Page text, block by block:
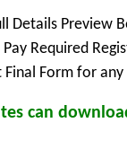
Details Preview
Required
Form for any
can